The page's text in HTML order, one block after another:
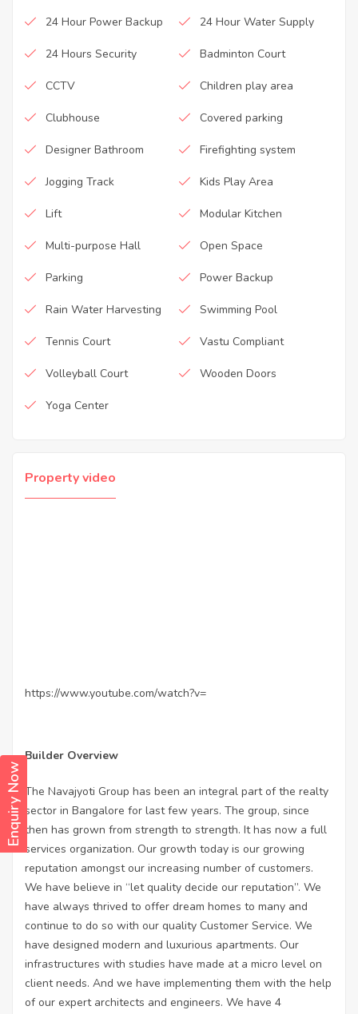
Enquiry Now
24 Hour Power Backup 24 Hour Water Supply
24 Hours Security Badminton Court
CCTV Children play area
Clubhouse Covered parking
Designer Bathroom Firefighting system
Jogging Track Kids Play Area
Lift Modular Kitchen
Multi-purpose Hall Open Space
Parking Power Backup
Rain Water Harvesting Swimming Pool
Tennis Court Vastu Compliant
Volleyball Court Wooden Doors
Yoga Center
Property video
https://www.youtube.com/watch?v=
Builder Overview
The Navajyoti Group has been an integral part of the realty
sector in Bangalore for last few years. The group, since
then has grown from strength to strength. It has now a full
services organization. Our growth today is our growing
reputation amongst our increasing number of customers.
We have believe in “let quality decide our reputation”. We
have always thrived to offer dream homes to many and
continue to do so with our quality Customer Service. We
have designed modern and luxurious apartments. Our
infrastructures with studies have made at a micro level on
client needs. And we have implementing them with the help
of our expert architects and engineers. We have 4